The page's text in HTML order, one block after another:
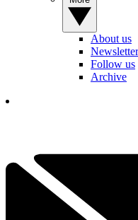
About us
Follow us
Archive